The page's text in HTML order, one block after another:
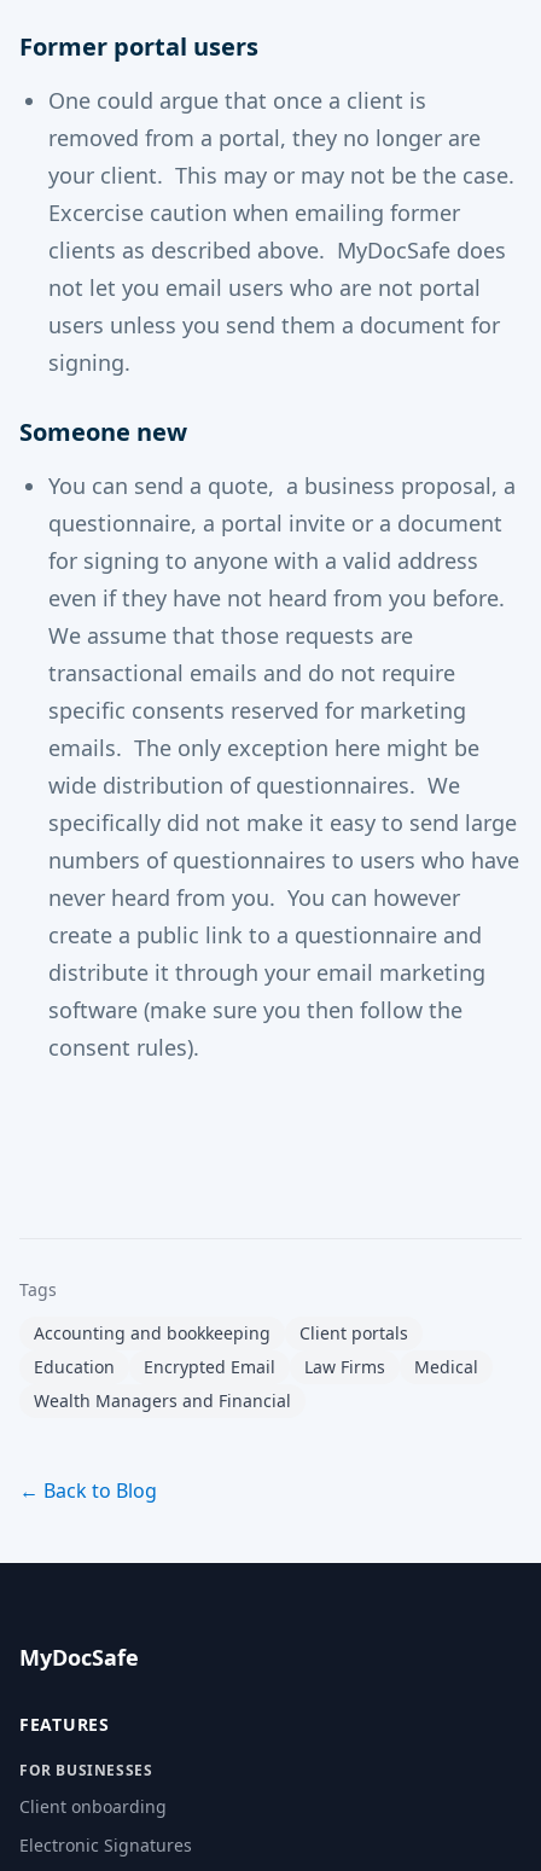
Former portal users
One could argue that once a client is
removed from a portal, they no longer are
your client. This may or may not be the case.
Excercise caution when emailing former
clients as described above. MyDocSafe does
not let you email users who are not portal
users unless you send them a document for
signing.
Someone new
You can send a quote, a business proposal, a
questionnaire, a portal invite or a document
for signing to anyone with a valid address
even if they have not heard from you before.
We assume that those requests are
transactional emails and do not require
specific consents reserved for marketing
emails. The only exception here might be
wide distribution of questionnaires. We
specifically did not make it easy to send large
numbers of questionnaires to users who have
never heard from you. You can however
create a public link to a questionnaire and
distribute it through your email marketing
software (make sure you then follow the
consent rules).
Tags
Accounting and bookkeeping
Client portals
Education
Encrypted Email Law Firms
Medical
Wealth Managers and Financial
← Back to Blog
MyDocSafe
FEATURES
FOR BUSINESSES
Client onboarding
Electronic Signatures